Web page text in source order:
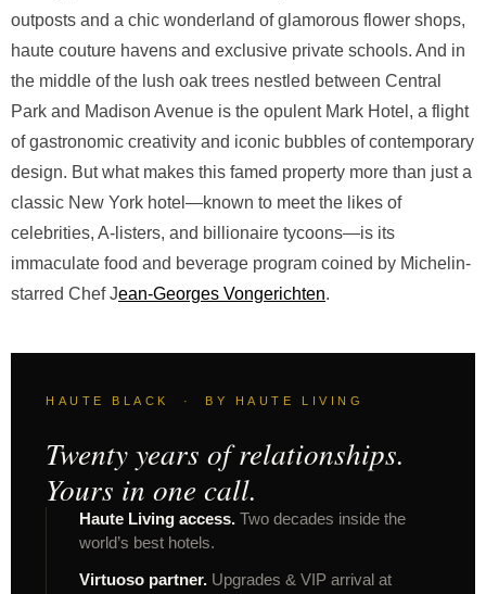
outposts and a chic wonderland of glamorous flower shops,
haute couture havens and exclusive private schools. And in
the middle of the lush oak trees nestled between Central
Park and Madison Avenue is the opulent Mark Hotel, a flight
of gastronomic creativity and iconic bubbles of contemporary
design. But what makes this famed property more than just a
classic New York hotel—known to meet the likes of
celebrities, A-listers, and billionaire tycoons—is its
immaculate food and beverage program coined by Michelin-
starred Chef Jean-Georges Vongerichten.
HAUTE BLACK · BY HAUTE LIVING
Twenty years of relationships.
Yours in one call.
Haute Living access. Two decades inside the
world’s best hotels.
Virtuoso partner. Upgrades & VIP arrival at